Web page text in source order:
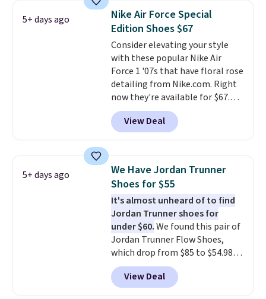
which adds an extra layer of
security and stability for high-
intensity workouts.
they're also designed to breathe
to keep your feet cooler.
Remember that Nike shoes are
technically unisex despite these
being advertised as a women's
shoe. Shipping adds $5 for
orders under $50 when you use a
5+ days ago
Nike Air Force Special
Edition Shoes $67
Consider elevating your style
with these popular Nike Air
Force 1 '07s that have floral rose
detailing from Nike.com. Right
now they're available for $67.48
with code DAYONE. That's 40%
off from their original $115
asking price. These are special
1s and we don't see them very
often. They are made from a
blend of real and synthetic
leather. Remember that Nike
are almost always unisex, so a
few other styles are available
with men's sizes too. Shipping is
free when you sign out with a
free Nike+ account.
View Deal
5+ days ago
We Have Jordan Trunner
Shoes for $55
It's almost unheard of to find
Jordan Trunner shoes for
under $60.We found this pair of
Jordan Trunner Flow Shoes,
which drop from $85 to $54.98
when you add code DAYONE at
checkout at Nike.com. Even
better is that this is for the
View Deal